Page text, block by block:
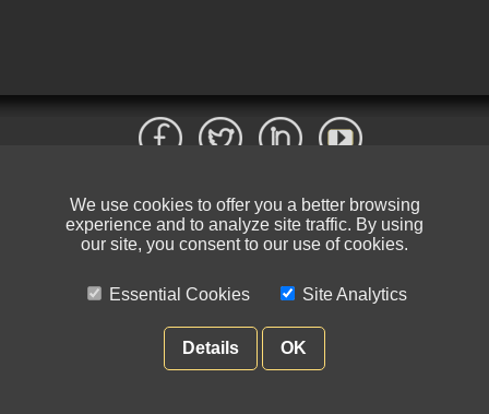
We use cookies to offer you a better browsing
experience and to analyze site traffic. By using
our site, you consent to our use of cookies.
Essential Cookies Site Analytics
Details OK
© NIKSUN Inc. Trademarks are the property of their respective owners. All
rights reserved.